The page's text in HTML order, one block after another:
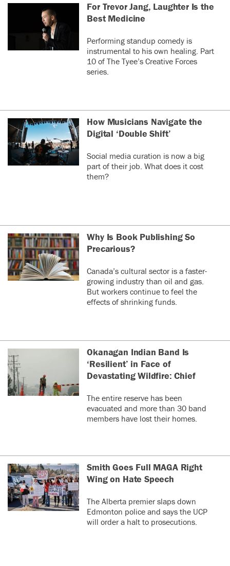
For Trevor Jang, Laughter Is the
Best Medicine
Performing standup comedy is
instrumental to his own healing. Part
10 of The Tyee’s Creative Forces
series.
How Musicians Navigate the
Digital ‘Double Shift’
Social media curation is now a big
part of their job. What does it cost
them?
Why Is Book Publishing So
Precarious?
Canada’s cultural sector is a faster-
growing industry than oil and gas.
But workers continue to feel the
effects of shrinking funds.
Okanagan Indian Band Is
‘Resilient’ in Face of
Devastating Wildfire: Chief
The entire reserve has been
evacuated and more than 30 band
members have lost their homes.
Smith Goes Full MAGA Right
Wing on Hate Speech
The Alberta premier slaps down
Edmonton police and says the UCP
will order a halt to prosecutions.